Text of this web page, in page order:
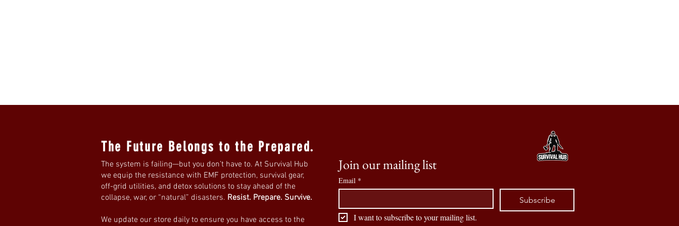
The Future Belongs to the Prepared.
The system is failing—but you don’t have to. At Survival Hub
we equip the resistance with EMF protection, survival gear,
off-grid utilities, and detox solutions to stay ahead of the
collapse, war, or “natural” disasters. Resist. Prepare. Survive.
We update our store daily to ensure you have access to the
Join our mailing list
Email *
Subscribe
I want to subscribe to your mailing list.